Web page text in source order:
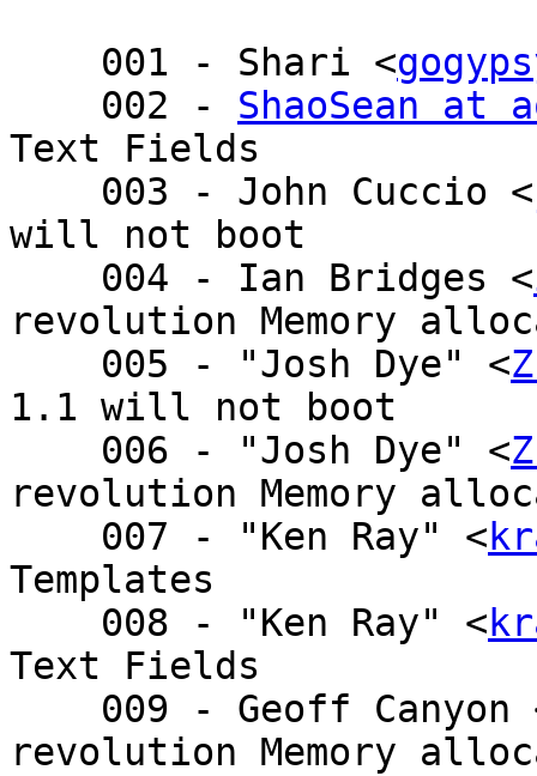
    001 - Shari <
    002 -
ShaoSean at
Text Fields
    003 - John Cuccio <
will not boot
    004 - Ian Bridges <
revolution Memory
    005 - "Josh Dye" <
1.1 will not boot
    006 - "Josh Dye" <
revolution Memory
    007 - "Ken Ray" <
Templates
    008 - "Ken Ray" <
Text Fields
009 - Geoff Canyon
revolution Memory